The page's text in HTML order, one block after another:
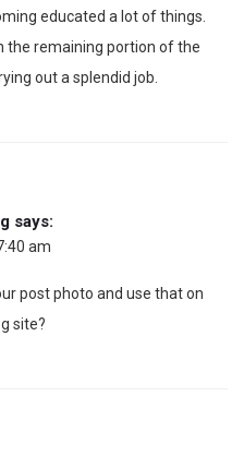
educated a lot of things.
the remaining portion of the
out a splendid job.
says:
am
post photo and use that on
site?